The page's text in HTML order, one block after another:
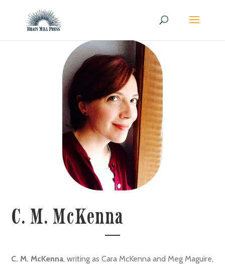
C. M. McKenna
C. M. McKenna, writing as Cara McKenna and Meg Maguire,